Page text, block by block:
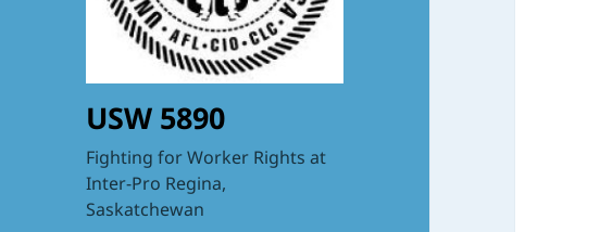
USW 5890
Fighting for Worker Rights at
Inter-Pro Regina,
Saskatchewan